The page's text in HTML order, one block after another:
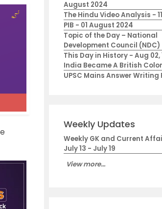
August 2024
The Hindu Video Analysis -
PIB - 01 August 2024
Topic of the Day – National
Development Council (NDC)
This Day in History - Aug 02,
India Became A British
UPSC Mains Answer
Weekly Updates
Weekly GK and Current
July 13 - July 19
View more...